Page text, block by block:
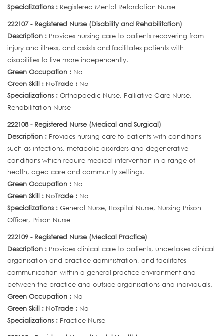
Specializations : Registered Mental Retardation Nurse
222107 - Registered Nurse (Disability and Rehabilitation)
Description : Provides nursing care to patients recovering from
injury and illness, and assists and facilitates patients with
disabilities to live more independently.
Green Occupation : No
Green Skill : NoTrade : No
Specializations : Orthopaedic Nurse, Palliative Care Nurse,
Rehabilitation Nurse
222108 - Registered Nurse (Medical and Surgical)
Description : Provides nursing care to patients with conditions
such as infections, metabolic disorders and degenerative
conditions which require medical intervention in a range of
health, aged care and community settings.
Green Occupation : No
Green Skill : NoTrade : No
Specializations : General Nurse, Hospital Nurse, Nursing Prison
Officer, Prison Nurse
222109 - Registered Nurse (Medical Practice)
Description : Provides clinical care to patients, undertakes clinical
organisation and practice administration, and facilitates
communication within a general practice environment and
between the practice and outside organisations and individuals.
Green Occupation : No
Green Skill : NoTrade : No
Specializations : Practice Nurse